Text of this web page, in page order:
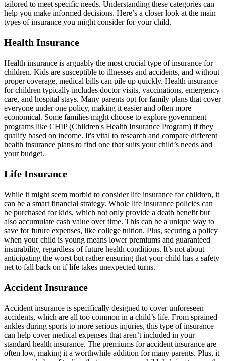
tailored to meet specific needs. Understanding these categories can
help you make informed decisions. Here’s a closer look at the main
types of insurance you might consider for your child.
Health Insurance
Health insurance is arguably the most crucial type of insurance for
children. Kids are susceptible to illnesses and accidents, and without
proper coverage, medical bills can pile up quickly. Health insurance
for children typically includes doctor visits, vaccinations, emergency
care, and hospital stays. Many parents opt for family plans that cover
everyone under one policy, making it easier and often more
economical. Some families might choose to explore government
programs like CHIP (Children's Health Insurance Program) if they
qualify based on income. It's vital to research and compare different
health insurance plans to find one that suits your child’s needs and
your budget.
Life Insurance
While it might seem morbid to consider life insurance for children, it
can be a smart financial strategy. Whole life insurance policies can
be purchased for kids, which not only provide a death benefit but
also accumulate cash value over time. This can be a unique way to
save for future expenses, like college tuition. Plus, securing a policy
when your child is young means lower premiums and guaranteed
insurability, regardless of future health conditions. It’s not about
anticipating the worst but rather ensuring that your child has a safety
net to fall back on if life takes unexpected turns.
Accident Insurance
Accident insurance is specifically designed to cover unforeseen
accidents, which are all too common in a child’s life. From sprained
ankles during sports to more serious injuries, this type of insurance
can help cover medical expenses that aren’t included in your
standard health insurance. The premiums for accident insurance are
often low, making it a worthwhile addition for many parents. Plus, it